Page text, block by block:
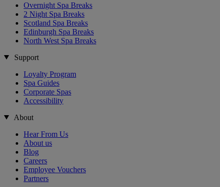
Overnight Spa Breaks
2 Night Spa Breaks
Scotland Spa Breaks
Edinburgh Spa Breaks
North West Spa Breaks
Support
Loyalty Program
Spa Guides
Corporate Spas
Accessibility
About
Hear From Us
About us
Blog
Careers
Employee Vouchers
Partners